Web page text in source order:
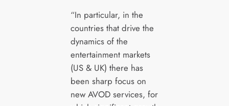
“In particular, in the
countries that drive the
dynamics of the
entertainment markets
(US & UK) there has
been sharp focus on
new AVOD services, for